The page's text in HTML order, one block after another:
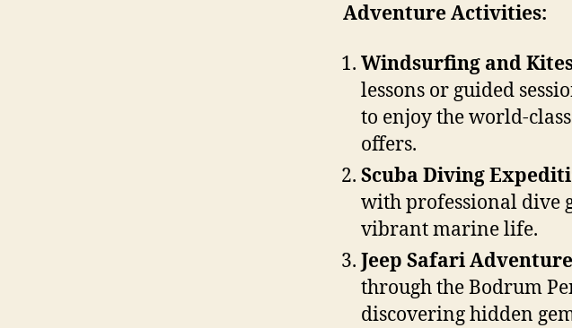
Adventure Activities:
Windsurfing and
lessons or guided
to enjoy the world-
offers.
Scuba Diving
with professional dive
vibrant marine life.
Jeep Safari Adventure
through the Bodrum
discovering hidden